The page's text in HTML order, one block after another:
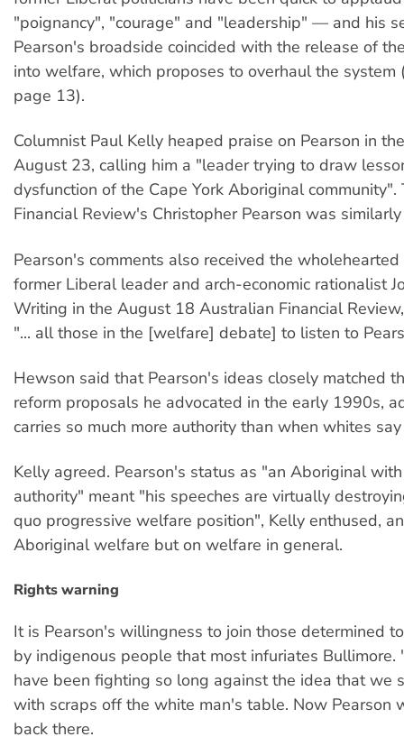
"poignancy", "courage" and "leadership" — and his
Pearson's broadside coincided with the release of
into welfare, which proposes to overhaul the system
page 13).
Columnist Paul Kelly heaped praise on Pearson in
August 23, calling him a "leader trying to draw
dysfunction of the Cape York Aboriginal community".
Financial Review's Christopher Pearson was
Pearson's comments also received the
former Liberal leader and arch-economic rationalist
Writing in the August 18 Australian Financial
"... all those in the [welfare] debate] to listen to
Hewson said that Pearson's ideas closely matched
reform proposals he advocated in the early 1990s,
carries so much more authority than when whites
Kelly agreed. Pearson's status as "an Aboriginal
authority" meant "his speeches are virtually
quo progressive welfare position", Kelly enthused,
Aboriginal welfare but on welfare in general.
Rights warning
It is Pearson's willingness to join those determined
by indigenous people that most infuriates Bullimore.
have been fighting so long against the idea that we
with scraps off the white man's table. Now Pearson
back there.